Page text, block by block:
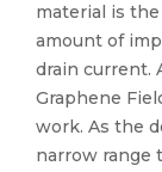
material is
amount of
drain current.
Graphene
work. As the
narrow range